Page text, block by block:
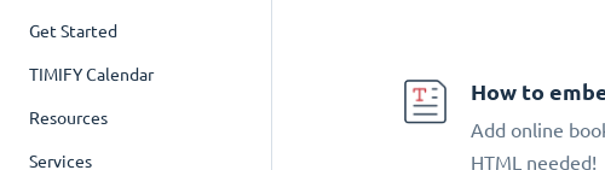
Get Started
TIMIFY Calendar
Resources
Services
How to
Add online
HTML needed!